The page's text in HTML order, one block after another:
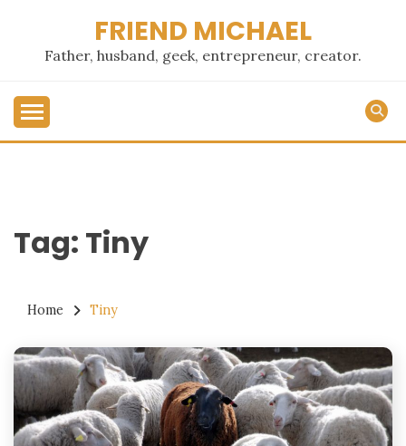
content
FRIEND MICHAEL
Father, husband, geek, entrepreneur, creator.
Tag: Tiny
Home Tiny